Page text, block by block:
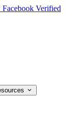
Verified